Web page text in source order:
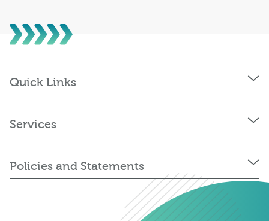
Quick Links
Services
Policies and Statements